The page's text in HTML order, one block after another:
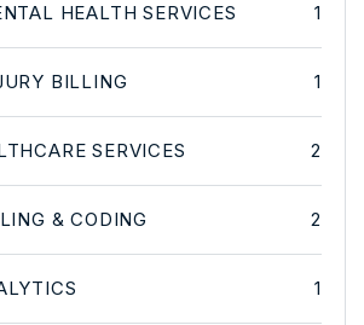
HEALTH SERVICES 1
BILLING 1
SERVICES 2
& CODING 2
1